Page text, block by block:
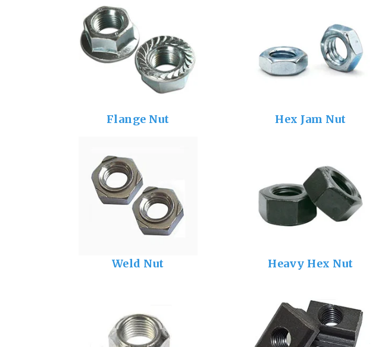
Flange Nut Hex Jam Nut
Weld Nut Heavy Hex Nut